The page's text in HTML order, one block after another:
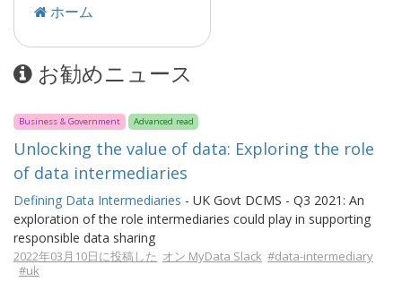
ホーム
お勧めニュース
Business & Government Advanced read
Unlocking the value of data: Exploring the role
of data intermediaries
Defining Data Intermediaries - UK Govt DCMS - Q3 2021: An
exploration of the role intermediaries could play in supporting
responsible data sharing
2022年03月10日に投稿した オン MyData Slack #data-intermediary
#uk